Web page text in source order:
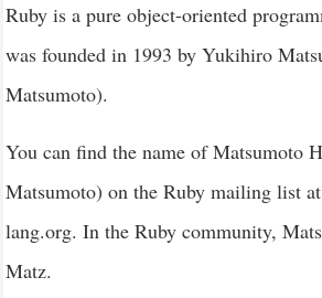
Ruby - Command Line Options
Ruby - Environment Variables
Ruby - Syntax
Ruby is a pure object-oriented
was founded in 1993 by Yukihiro
Matsumoto).
You can find the name of Matsumoto
Matsumoto) on the Ruby mailing list
lang.org. In the Ruby community,
Matz.